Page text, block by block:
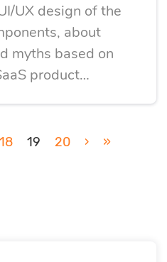
UX design of the
about
myths based on
product
18 19 20 › »